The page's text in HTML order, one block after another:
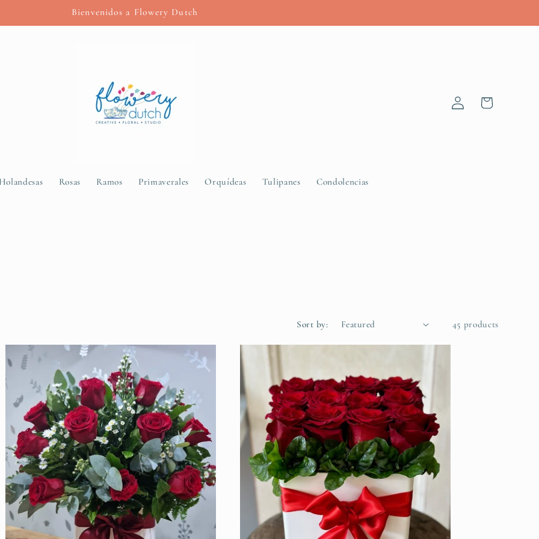
Bienvenidos a Flowery Dutch
Rosas Ramos Primaverales Orquídeas Tulipanes Condolencias
Log
in
Cart
Sort by: 45 products